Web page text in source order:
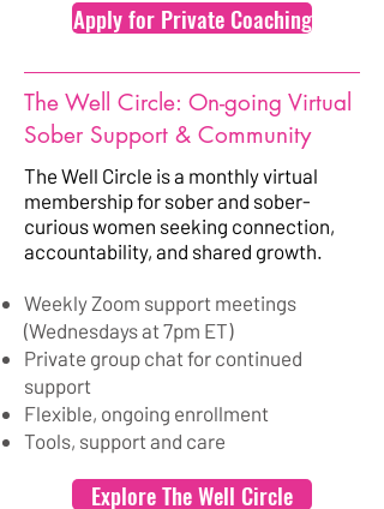
Apply for Private Coaching
The Well Circle: On-going Virtual
Sober Support & Community
The Well Circle is a monthly virtual
membership for sober and sober-
curious women seeking connection,
accountability, and shared growth.
Weekly Zoom support meetings
(Wednesdays at 7pm ET)
Private group chat for continued
support
Flexible, ongoing enrollment
Tools, support and care
Explore The Well Circle